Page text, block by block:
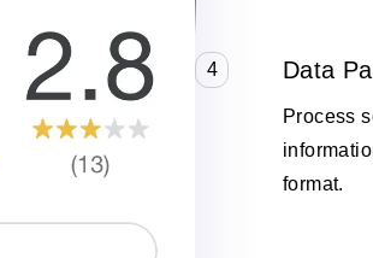
4 Data
Process
format.